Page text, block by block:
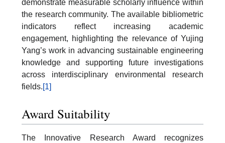
demonstrate measurable scholarly influence within
the research community. The available bibliometric
indicators reflect increasing academic
engagement, highlighting the relevance of Yujing
Yang’s work in advancing sustainable engineering
knowledge and supporting future investigations
across interdisciplinary environmental research
fields.[1]
Award Suitability
The Innovative Research Award recognizes